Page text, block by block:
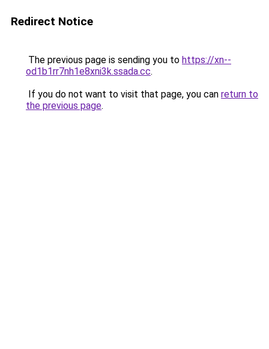
Redirect Notice
The previous page is sending you to https://xn--
od1b1rr7nh1e8xni3k.ssada.cc.
If you do not want to visit that page, you can return to
the previous page.